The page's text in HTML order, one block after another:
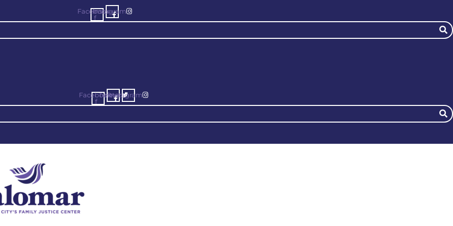
Facebook-
f
Instagram
Facebook-
f
Twitter
Instagram